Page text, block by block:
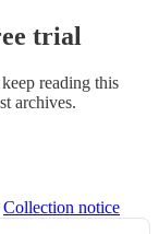
trial
reading this
archives.
Collection notice